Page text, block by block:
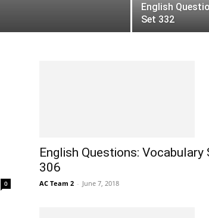
English
Set 332
0
English Questions: Vocabulary
306
AC Team 2 - June 7, 2018